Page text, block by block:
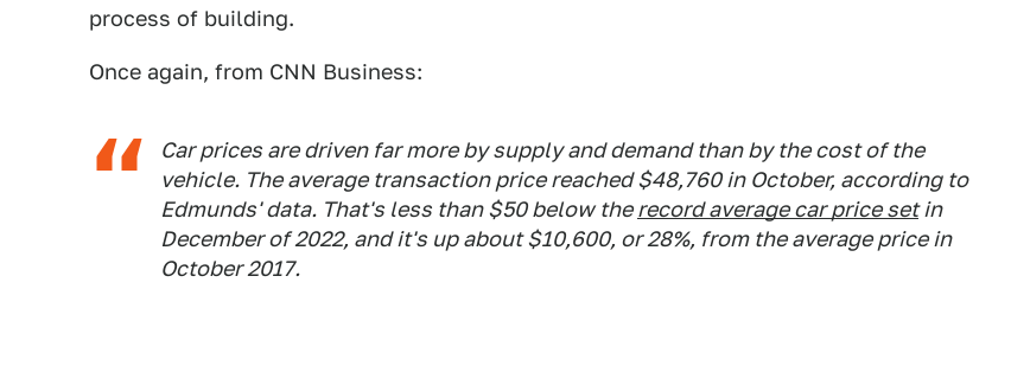
process of building.
Once again, from CNN Business:
Car prices are driven far more by supply and demand than by the cost of the
vehicle. The average transaction price reached $48,760 in October, according to
Edmunds' data. That's less than $50 below therecord average car price setin
December of 2022, and it's up about $10,600, or 28%, from the average price in
October 2017.